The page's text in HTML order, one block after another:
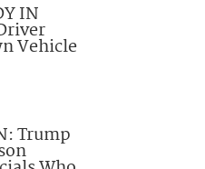
IN
Vehicle
Trump